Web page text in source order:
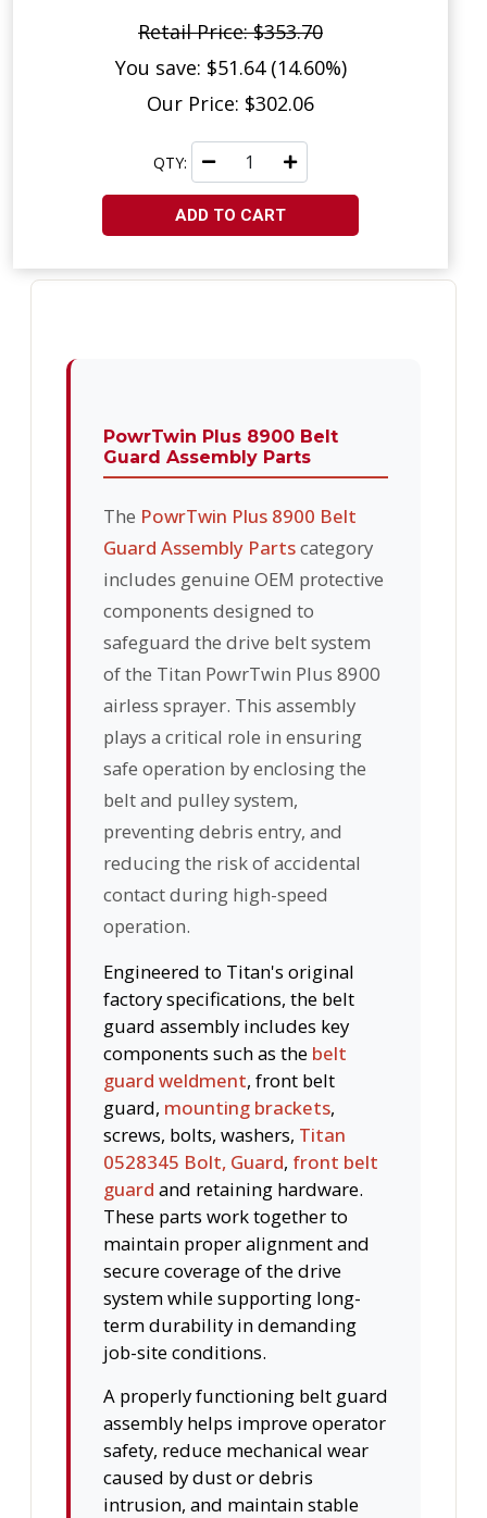
Retail Price: $353.70
You save: $51.64 (14.60%)
Our Price: $302.06
QTY:
ADD TO CART
PowrTwin Plus 8900 Belt
Guard Assembly Parts
The PowrTwin Plus 8900 Belt
Guard Assembly Partscategory
includes genuine OEM protective
components designed to
safeguard the drive belt system
of the Titan PowrTwin Plus 8900
airless sprayer. This assembly
plays a critical role in ensuring
safe operation by enclosing the
belt and pulley system,
preventing debris entry, and
reducing the risk of accidental
contact during high-speed
operation.
Engineered to Titan's original
factory specifications, the belt
guard assembly includes key
components such as the belt
guard weldment, front belt
guard, mounting brackets,
screws, bolts, washers, Titan
0528345 Bolt, Guard, front belt
guard and retaining hardware.
These parts work together to
maintain proper alignment and
secure coverage of the drive
system while supporting long-
term durability in demanding
job-site conditions.
A properly functioning belt guard
assembly helps improve operator
safety, reduce mechanical wear
caused by dust or debris
intrusion, and maintain stable